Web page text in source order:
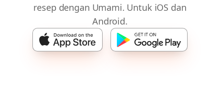
resep dengan Umami. Untuk iOS dan
Android.